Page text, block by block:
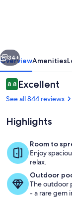
Next
34+
OverviewAmenities
Reviews
8.88.8 out of 10
Excellent
See all 844 reviews
Highlights
Room to
Enjoy
relax.
Outdoor
The outdoor
- a rare gem